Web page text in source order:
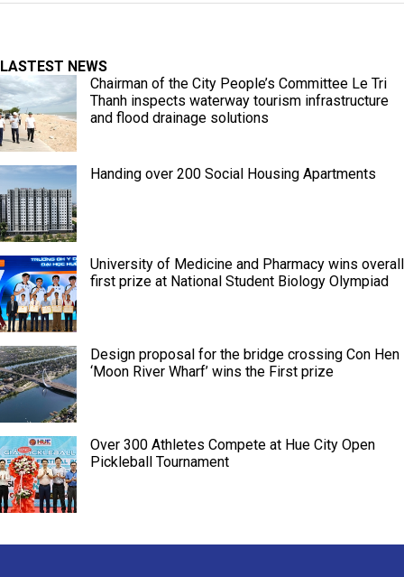
LASTEST NEWS
Chairman of the City People’s Committee Le Tri
Thanh inspects waterway tourism infrastructure
and flood drainage solutions
Handing over 200 Social Housing Apartments
University of Medicine and Pharmacy wins overall
first prize at National Student Biology Olympiad
Design proposal for the bridge crossing Con Hen
‘Moon River Wharf’ wins the First prize
Over 300 Athletes Compete at Hue City Open
Pickleball Tournament